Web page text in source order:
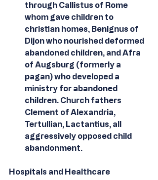
through Callistus of Rome
whom gave children to
christian homes, Benignus of
Dijon who nourished deformed
abandoned children, and Afra
of Augsburg (formerly a
pagan) who developed a
ministry for abandoned
children. Church fathers
Clement of Alexandria,
Tertullian, Lactantius, all
aggressively opposed child
abandonment.
Hospitals and Healthcare